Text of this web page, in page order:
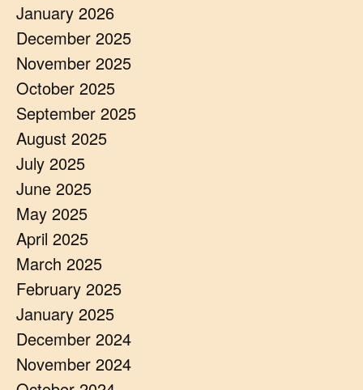
January 2026
December 2025
November 2025
October 2025
September 2025
August 2025
July 2025
June 2025
May 2025
April 2025
March 2025
February 2025
January 2025
December 2024
November 2024